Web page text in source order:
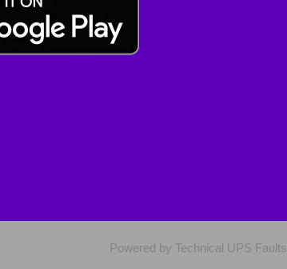
Powered by Technical UPS Faults